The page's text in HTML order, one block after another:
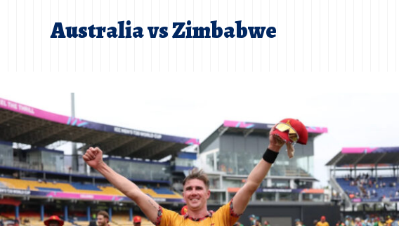
Australia vs Zimbabwe